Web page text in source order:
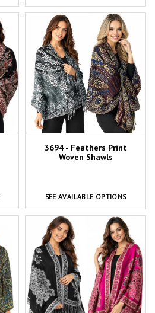
3694 - Feathers Print
Woven Shawls
SEE AVAILABLE OPTIONS